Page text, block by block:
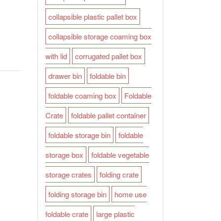
collapsible plastic pallet box
collapsible storage coaming box
with lid
corrugated pallet box
drawer bin
foldable bin
foldable coaming box
Foldable
Crate
foldable pallet container
foldable storage bin
foldable
storage box
foldable vegetable
storage crates
folding crate
folding storage bin
home use
foldable crate
large plastic